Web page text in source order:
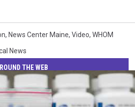
, News Center Maine, Video, WHOM
News
THE WEB